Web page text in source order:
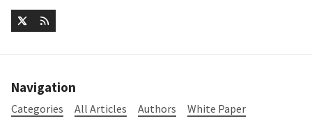
Navigation
Categories All Articles Authors
White Paper